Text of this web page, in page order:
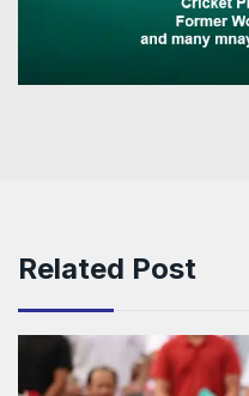
Related Post